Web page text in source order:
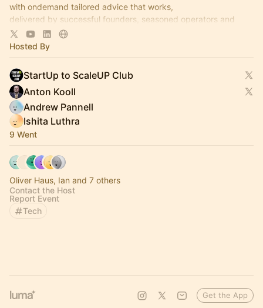
with ondemand tailored advice that works,
delivered by successful founders, seasoned operators and
savvy investors,
via regular live-audio StartUp Q&As
Hosted By
StartUp to ScaleUP Club
Anton Kooll
Andrew Pannell
Ishita Luthra
9 Went
Oliver Haus, Ian and 7 others
Contact the Host
Report Event
Tech
Get the App